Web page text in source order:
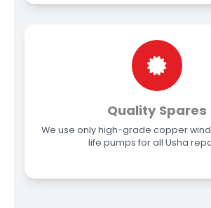
Quality Spares
We use only high-grade copper
life pumps for all Usha